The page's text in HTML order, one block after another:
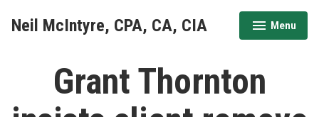
Neil McIntyre, CPA, CA, CIA Menu
expanded
collapsed
Grant Thornton